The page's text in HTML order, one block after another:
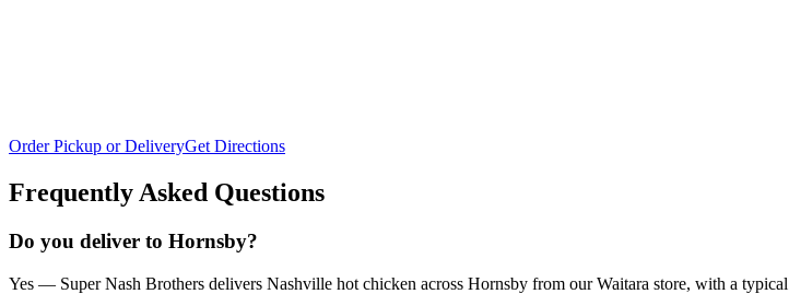
Order Pickup or DeliveryGet Directions
Frequently Asked Questions
Do you deliver to Hornsby?
Yes — Super Nash Brothers delivers Nashville hot chicken across Hornsby from our Waitara store, with a